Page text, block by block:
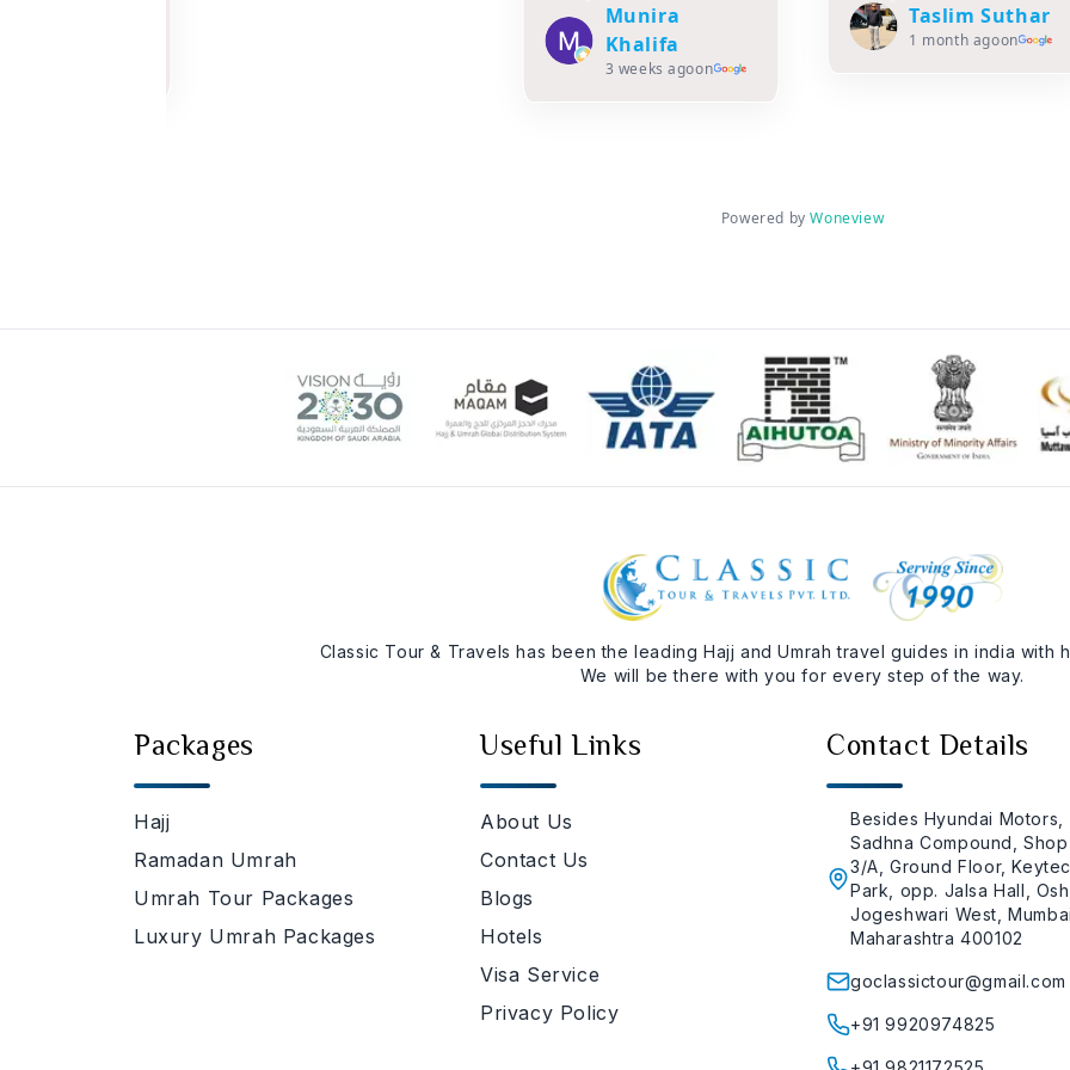
Taslim Suthar
1 month ago
Read more
Powered byWoneview
Classic Tour & Travels has been the leading Hajj and Umrah travel guides in india with
We will be there with you for every step of the way.
Packages
Hajj
Ramadan Umrah
Umrah Tour Packages
Luxury Umrah Packages
Useful Links
About Us
Contact Us
Blogs
Hotels
Visa Service
Privacy Policy
Contact Details
Besides Hyundai Motors,
Sadhna Compound, Shop
3/A, Ground Floor,
Park, opp. Jalsa Hall,
Jogeshwari West, Mumbai,
Maharashtra 400102
goclassictour@gmail.com
+91 9920974825